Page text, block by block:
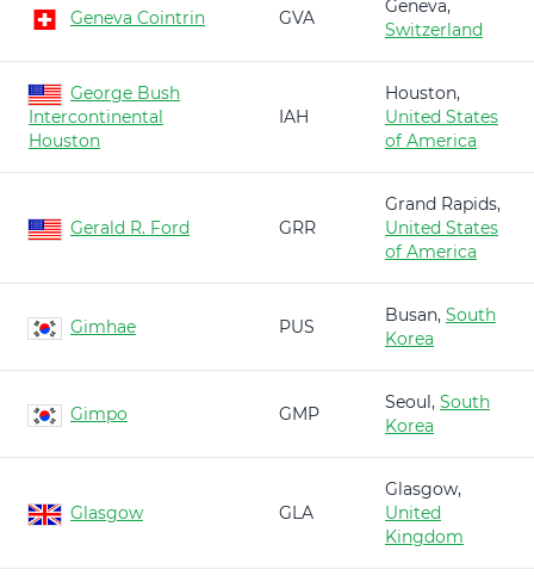
Geneva Cointrin GVA
Geneva,
Switzerland
George Bush
Intercontinental
Houston
IAH
Houston,
United States
of America
Gerald R. Ford GRR
Grand Rapids,
United States
of America
Gimhae PUS
Busan, South
Korea
Gimpo GMP
Seoul, South
Korea
Glasgow GLA
Glasgow,
United
Kingdom